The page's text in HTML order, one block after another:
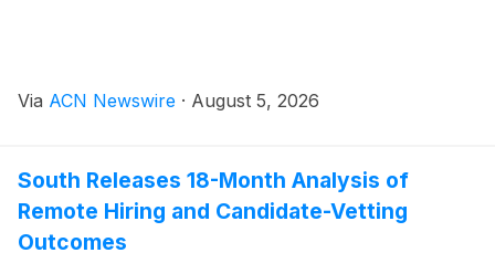
Via ACN Newswire · August 5, 2026
South Releases 18-Month Analysis of
Remote Hiring and Candidate-Vetting
Outcomes